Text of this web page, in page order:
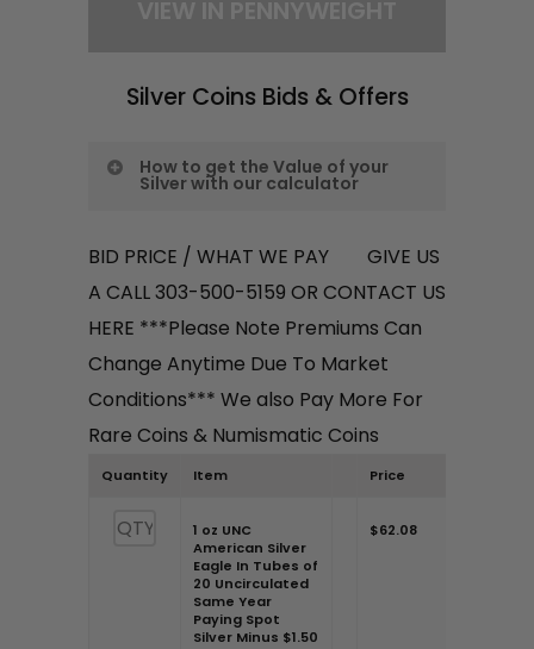
payout for your items will
hesitate to reach out if you
or items!
Silver Coins Bids & Offers
How to get the Value of your
Silver with our calculator
Want to assess the value of your
silver coins? Here’s how to
Colorado:
Step 1:Select your desired
weight measurement. You
have the options of “Gram” or
“Pennyweight” through the
tabs provided.
Step 2:Dive into the tables.
BID PRICE / WHAT WE PAY GIVE US
A CALL 303-500-5159 OR CONTACT US
HERE ***Please Note Premiums Can
Change Anytime Due To Market
Conditions*** We also Pay More For
Rare Coins & Numismatic Coins
Quantity Item Price
1 oz UNC
American Silver
Eagle In Tubes of
20 Uncirculated
Same Year
Paying Spot
Silver Minus $1.50
$62.08